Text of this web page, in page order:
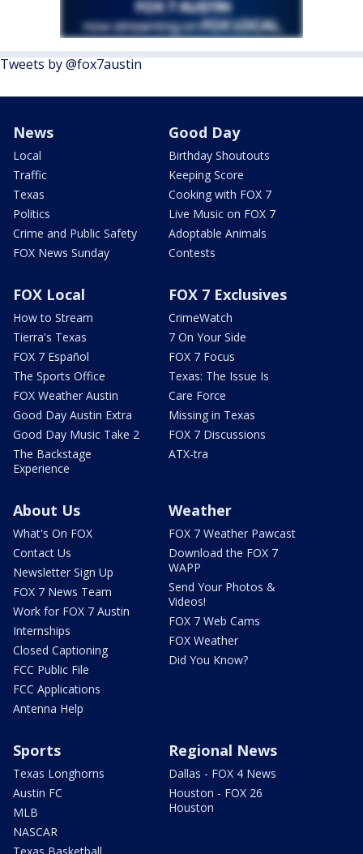
Tweets by @fox7austin
News
Local
Traffic
Texas
Politics
Crime and Public Safety
FOX News Sunday
Good Day
Birthday Shoutouts
Keeping Score
Cooking with FOX 7
Live Music on FOX 7
Adoptable Animals
Contests
FOX Local
How to Stream
Tierra's Texas
FOX 7 Español
The Sports Office
FOX Weather Austin
Good Day Austin Extra
Good Day Music Take 2
The Backstage
Experience
FOX 7 Exclusives
CrimeWatch
7 On Your Side
FOX 7 Focus
Texas: The Issue Is
Care Force
Missing in Texas
FOX 7 Discussions
ATX-tra
About Us
What's On FOX
Contact Us
Newsletter Sign Up
FOX 7 News Team
Work for FOX 7 Austin
Internships
Closed Captioning
FCC Public File
FCC Applications
Antenna Help
Weather
FOX 7 Weather Pawcast
Download the FOX 7
WAPP
Send Your Photos &
Videos!
FOX 7 Web Cams
FOX Weather
Did You Know?
Sports
Texas Longhorns
Austin FC
MLB
NASCAR
Texas Basketball
Regional News
Dallas - FOX 4 News
Houston - FOX 26
Houston